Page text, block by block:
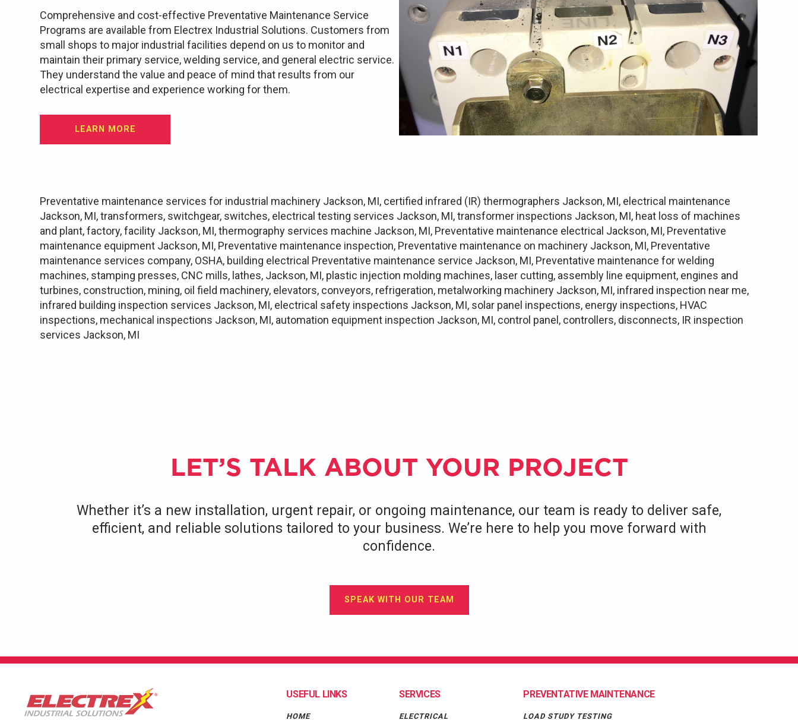
Comprehensive and cost-effective Preventative Maintenance Service
Programs are available from Electrex Industrial Solutions. Customers from
small shops to major industrial facilities depend on us to monitor and
maintain their primary service, welding service, and general electric service.
They understand the value and peace of mind that results from our
electrical expertise and experience working for them.
LEARN MORE
Preventative maintenance services for industrial machinery Jackson, MI, certified infrared (IR) thermographers Jackson, MI, electrical maintenance
Jackson, MI, transformers, switchgear, switches, electrical testing services Jackson, MI, transformer inspections Jackson, MI, heat loss of machines
and plant, factory, facility Jackson, MI, thermography services machine Jackson, MI, Preventative maintenance electrical Jackson, MI, Preventative
maintenance equipment Jackson, MI, Preventative maintenance inspection, Preventative maintenance on machinery Jackson, MI, Preventative
maintenance services company, OSHA, building electrical Preventative maintenance service Jackson, MI, Preventative maintenance for welding
machines, stamping presses, CNC mills, lathes, Jackson, MI, plastic injection molding machines, laser cutting, assembly line equipment, engines and
turbines, construction, mining, oil field machinery, elevators, conveyors, refrigeration, metalworking machinery Jackson, MI, infrared inspection near me,
infrared building inspection services Jackson, MI, electrical safety inspections Jackson, MI, solar panel inspections, energy inspections, HVAC
inspections, mechanical inspections Jackson, MI, automation equipment inspection Jackson, MI, control panel, controllers, disconnects, IR inspection
services Jackson, MI
LET’S TALK ABOUT YOUR PROJECT
Whether it’s a new installation, urgent repair, or ongoing maintenance, our team is ready to deliver safe,
efficient, and reliable solutions tailored to your business. We’re here to help you move forward with
confidence.
SPEAK WITH OUR TEAM
USEFUL LINKS
HOME
SERVICES
ELECTRICAL
PREVENTATIVE MAINTENANCE
LOAD STUDY TESTING